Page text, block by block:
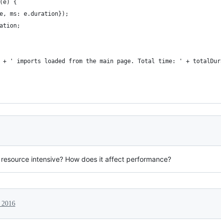
{
ms: e.duration});
' imports loaded from the main page. Total time: ' +
intensive? How does it affect performance?